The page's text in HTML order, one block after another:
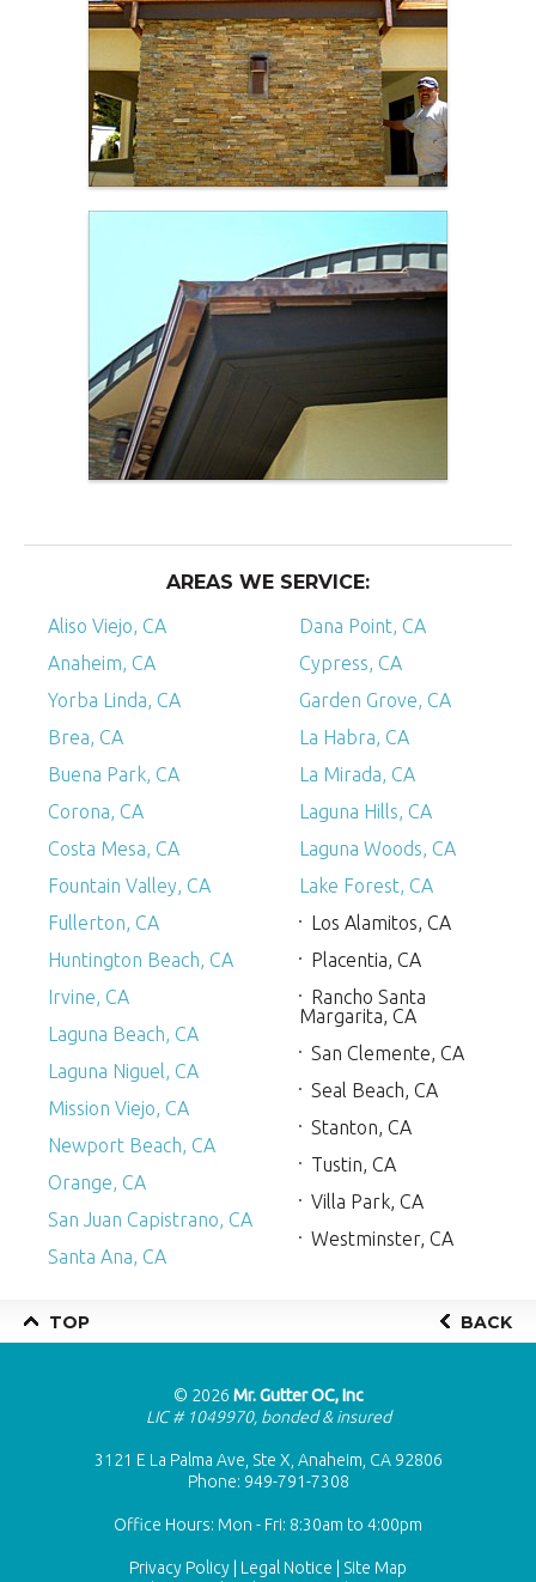
AREAS WE SERVICE:
Aliso Viejo, CA
Anaheim, CA
Yorba Linda, CA
Brea, CA
Buena Park, CA
Corona, CA
Costa Mesa, CA
Fountain Valley, CA
Fullerton, CA
Huntington Beach, CA
Irvine, CA
Laguna Beach, CA
Laguna Niguel, CA
Mission Viejo, CA
Newport Beach, CA
Orange, CA
San Juan Capistrano, CA
Santa Ana, CA
Dana Point, CA
Cypress, CA
Garden Grove, CA
La Habra, CA
La Mirada, CA
Laguna Hills, CA
Laguna Woods, CA
Lake Forest, CA
Los Alamitos, CA
Placentia, CA
Rancho Santa
Margarita, CA
San Clemente, CA
Seal Beach, CA
Stanton, CA
Tustin, CA
Villa Park, CA
Westminster, CA
TOP BACK
© 2026 Mr. Gutter OC, Inc
LIC # 1049970, bonded & insured
3121 E La Palma Ave, Ste X, Anaheim, CA 92806
Phone: 949-791-7308
Office Hours: Mon - Fri: 8:30am to 4:00pm
Privacy Policy | Legal Notice | Site Map